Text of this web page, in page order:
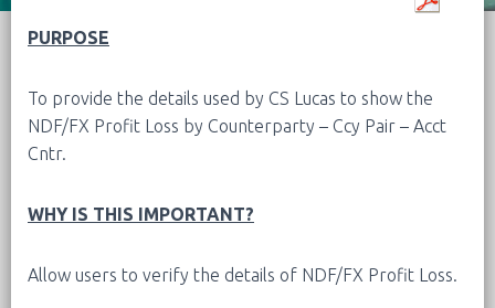
Ccy Pair – Acct
Cntr
PURPOSE
To provide the details used by CS Lucas to show the
NDF/FX Profit Loss by Counterparty – Ccy Pair – Acct
Cntr.
WHY IS THIS IMPORTANT?
Allow users to verify the details of NDF/FX Profit Loss.